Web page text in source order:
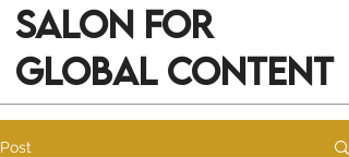
SALON FOR
GLOBAL CONTENT
Post